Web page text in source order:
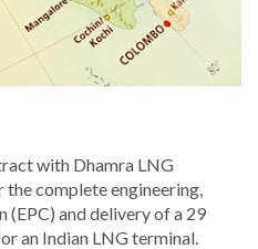
with Dhamra LNG
the complete engineering,
and delivery of a 29
an Indian LNG terminal.